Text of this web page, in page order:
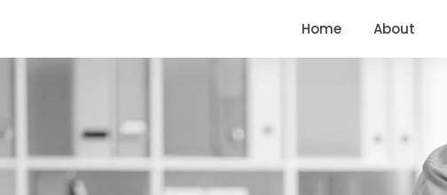
Home About